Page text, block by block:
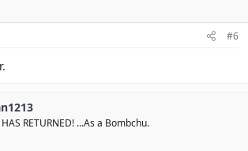
#6
HAS RETURNED! ...As a Bombchu.